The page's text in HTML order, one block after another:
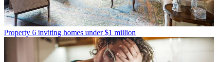
Property 6 inviting homes under $1 million